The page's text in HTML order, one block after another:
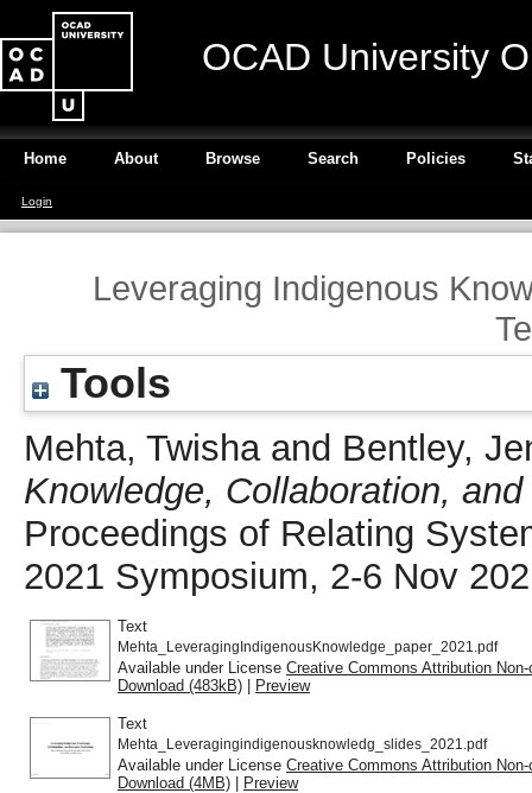
OCAD University
Home About Browse Search Policies
Login
Leveraging Indigenous
Tools
Mehta, Twishaand Bentley,
Knowledge, Collaboration,
Proceedings of Relating
2021 Symposium, 2-6 Nov
Text
Mehta_LeveragingIndigenousKnowledge_paper_2021.pdf
Available under License Creative Commons Attribution
Download (483kB) | Preview
Text
Mehta_Leveragingindigenousknowledg_slides_2021.pdf
Available under License Creative Commons Attribution
Download (4MB) | Preview